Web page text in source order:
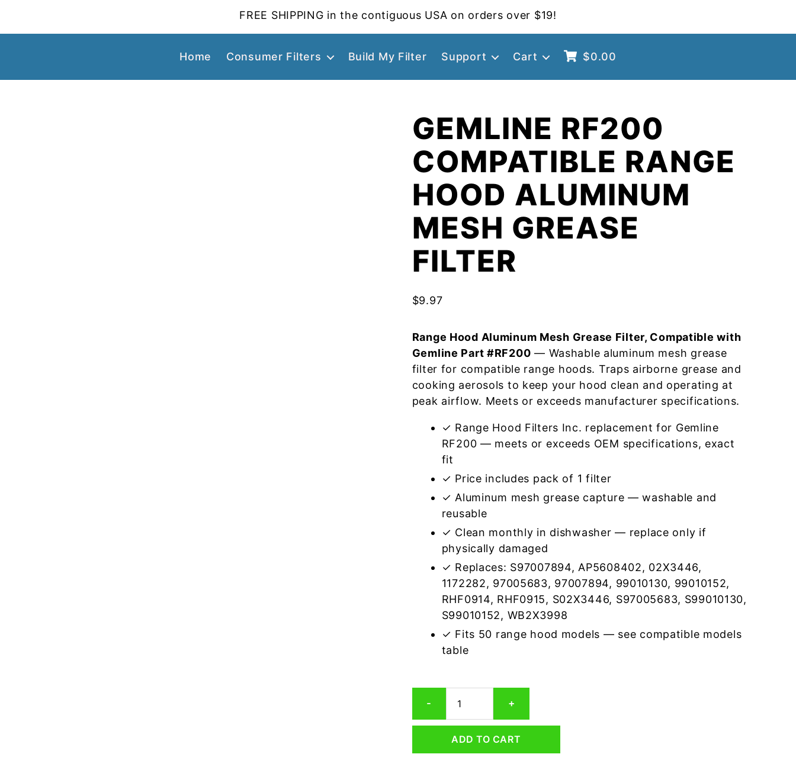
FREE SHIPPING in the contiguous USA on orders over $19!
Home Consumer Filters Build My Filter Support Cart $0.00
GEMLINE RF200
COMPATIBLE RANGE
HOOD ALUMINUM
MESH GREASE
FILTER
$9.97
Range Hood Aluminum Mesh Grease Filter, Compatible with
Gemline Part #RF200 — Washable aluminum mesh grease
filter for compatible range hoods. Traps airborne grease and
cooking aerosols to keep your hood clean and operating at
peak airflow. Meets or exceeds manufacturer specifications.
✓ Range Hood Filters Inc. replacement for Gemline
RF200 — meets or exceeds OEM specifications, exact
fit
✓ Price includes pack of 1 filter
✓ Aluminum mesh grease capture — washable and
reusable
✓ Clean monthly in dishwasher — replace only if
physically damaged
✓ Replaces: S97007894, AP5608402, 02X3446,
1172282, 97005683, 97007894, 99010130, 99010152,
RHF0914, RHF0915, S02X3446, S97005683, S99010130,
S99010152, WB2X3998
✓ Fits 50 range hood models — see compatible models
table
-
RF200
Compatible
Range
Aluminum
+
ADD TO CART